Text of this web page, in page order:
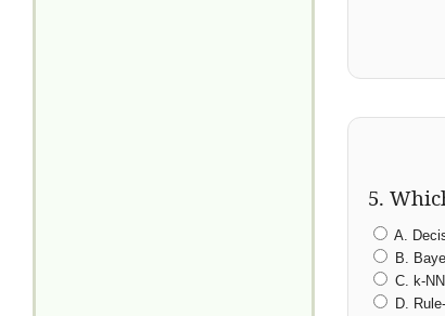
5.
A.
B.
C. k-
D.